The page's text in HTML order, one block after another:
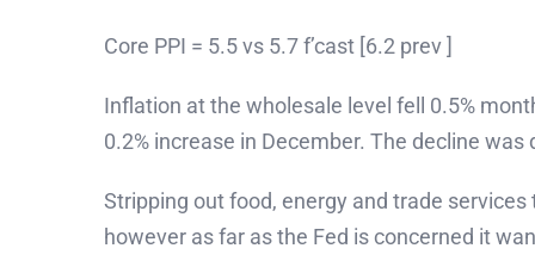
Core PPI = 5.5 vs 5.7 f’cast [6.2 prev ]
Inflation at the wholesale level fell 0.5%
0.2% increase in December. The decline
Stripping out food, energy and trade services
however as far as the Fed is concerned it